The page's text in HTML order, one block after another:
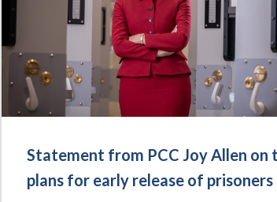
Statement from PCC Joy Allen on
plans for early release of prisoners